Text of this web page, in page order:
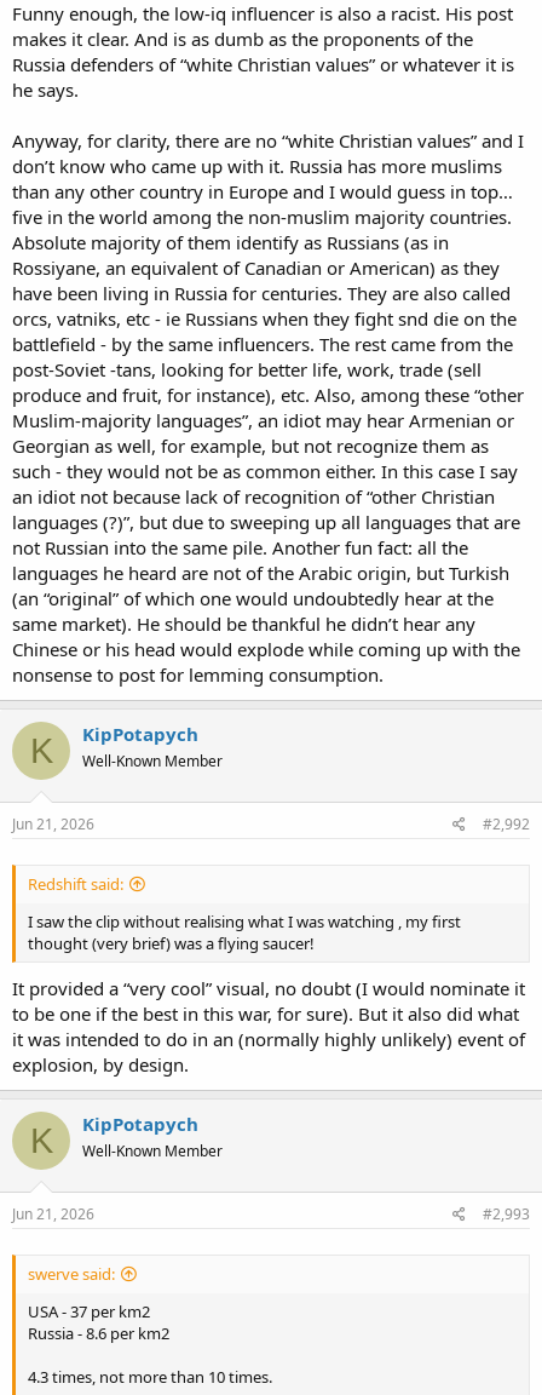
Funny enough, the low-iq influencer is also a racist. His post
makes it clear. And is as dumb as the proponents of the
Russia defenders of “white Christian values” or whatever it is
he says.
Anyway, for clarity, there are no “white Christian values” and I
don’t know who came up with it. Russia has more muslims
than any other country in Europe and I would guess in top…
five in the world among the non-muslim majority countries.
Absolute majority of them identify as Russians (as in
Rossiyane, an equivalent of Canadian or American) as they
have been living in Russia for centuries. They are also called
orcs, vatniks, etc - ie Russians when they fight snd die on the
battlefield - by the same influencers. The rest came from the
post-Soviet -tans, looking for better life, work, trade (sell
produce and fruit, for instance), etc. Also, among these “other
Muslim-majority languages”, an idiot may hear Armenian or
Georgian as well, for example, but not recognize them as
such - they would not be as common either. In this case I say
an idiot not because lack of recognition of “other Christian
languages (?)”, but due to sweeping up all languages that are
not Russian into the same pile. Another fun fact: all the
languages he heard are not of the Arabic origin, but Turkish
(an “original” of which one would undoubtedly hear at the
same market). He should be thankful he didn’t hear any
Chinese or his head would explode while coming up with the
nonsense to post for lemming consumption.
K KipPotapych
Well-Known Member
Jun 21, 2026 #2,992
Redshift said:
I saw the clip without realising what I was watching , my first
thought (very brief) was a flying saucer!
It provided a “very cool” visual, no doubt (I would nominate it
to be one if the best in this war, for sure). But it also did what
it was intended to do in an (normally highly unlikely) event of
explosion, by design.
K KipPotapych
Well-Known Member
Jun 21, 2026 #2,993
swerve said:
USA - 37 per km2
Russia - 8.6 per km2
4.3 times, not more than 10 times.